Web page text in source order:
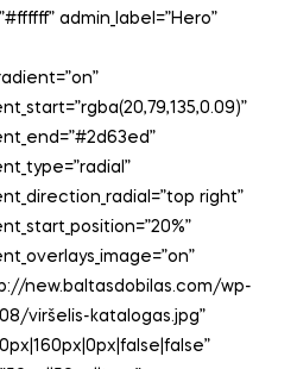
admin_label=”Hero”
right”
new.baltasdobilas.com/wp-
viršelis-katalogas.jpg”